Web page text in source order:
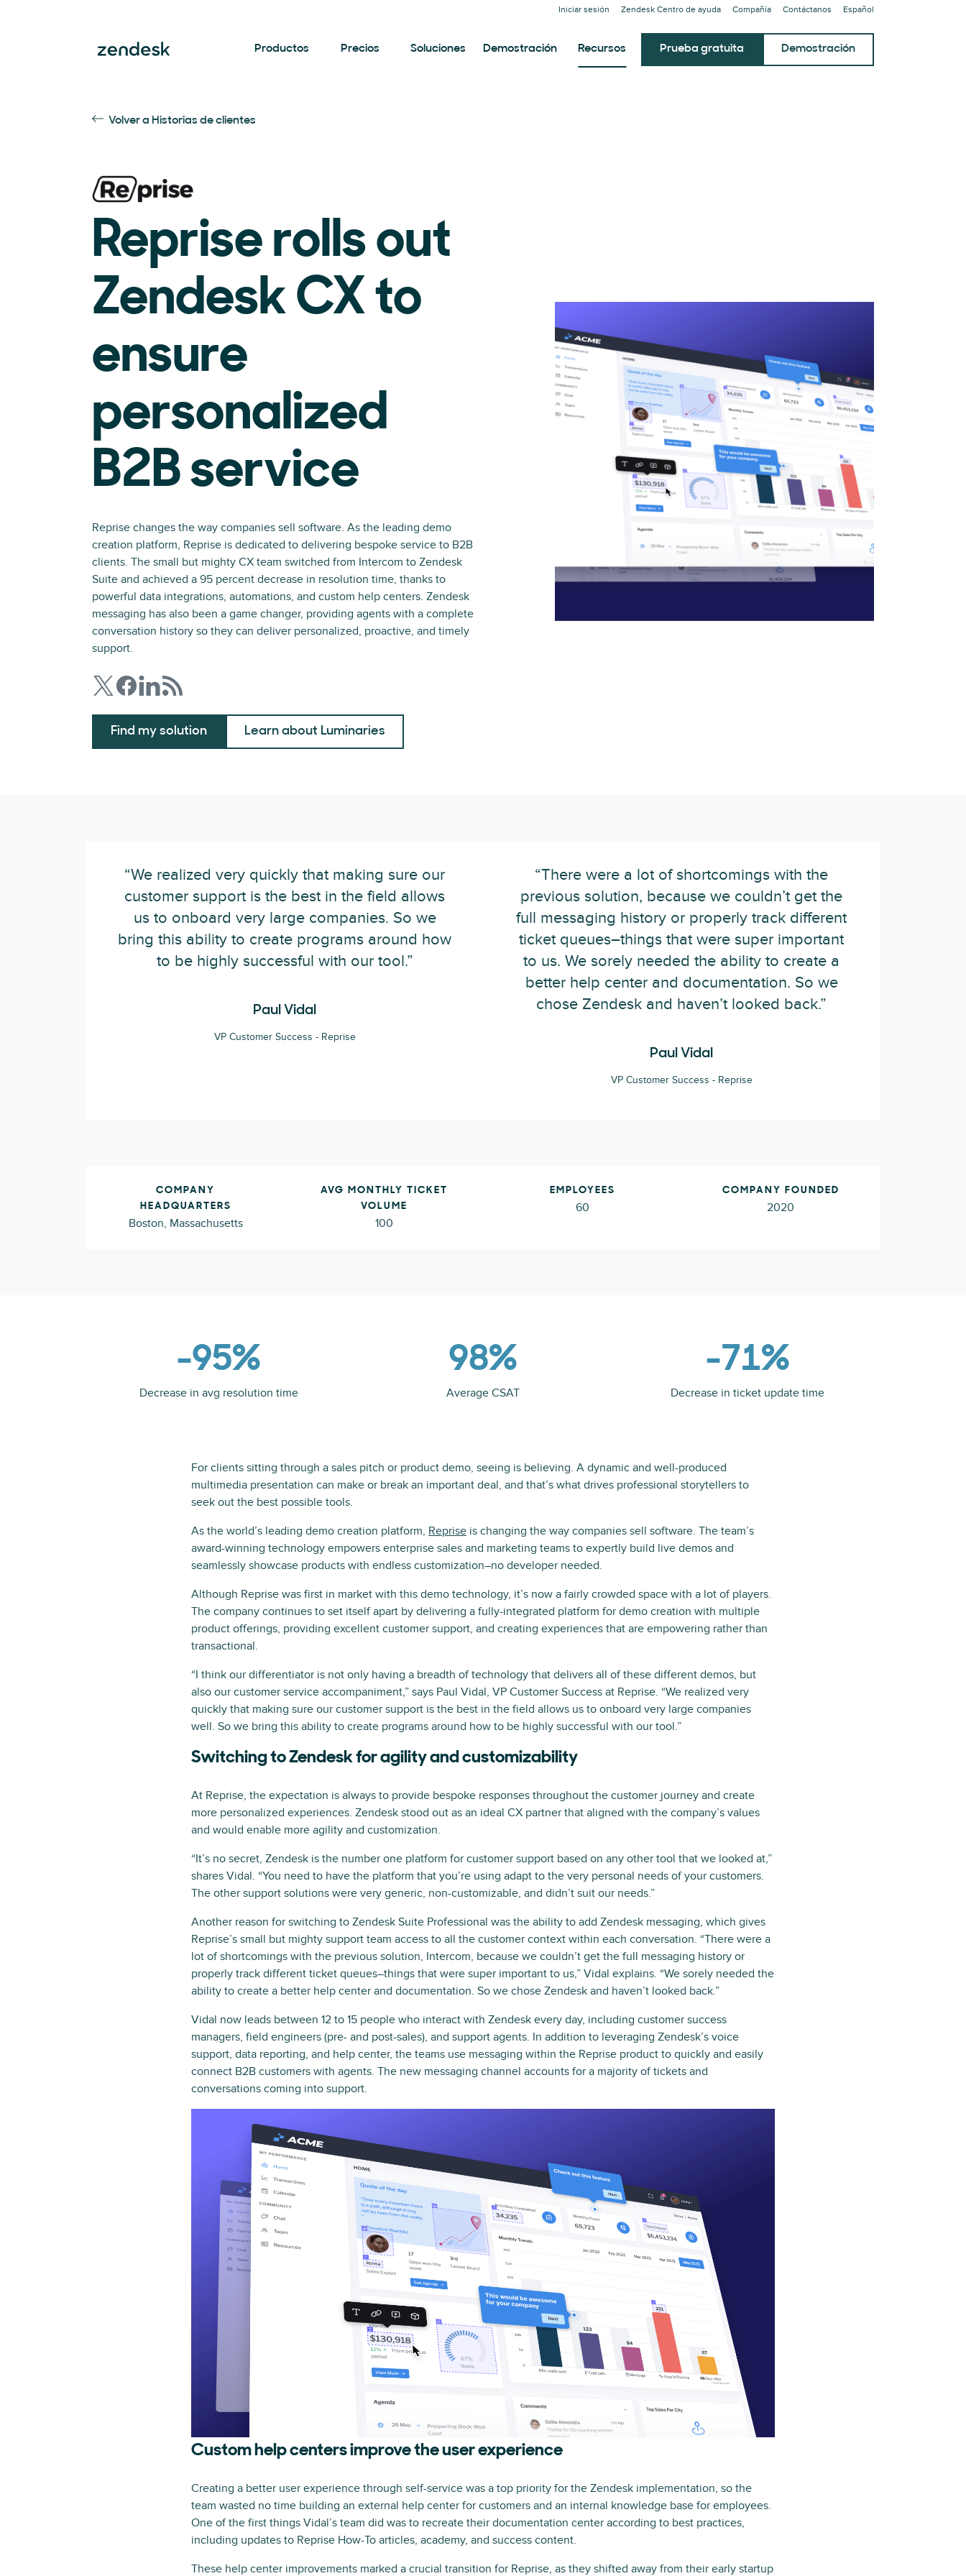
Iniciar sesión Zendesk Centro de ayuda Compañía Contáctanos Español
Productos Precios Soluciones Demostración Recursos Prueba gratuita Demostración
Volver a Historias de clientes
Reprise rolls out
Zendesk CX to
ensure
personalized
B2B service
Reprise changes the way companies sell software. As the leading demo
creation platform, Reprise is dedicated to delivering bespoke service to B2B
clients. The small but mighty CX team switched from Intercom to Zendesk
Suite and achieved a 95 percent decrease in resolution time, thanks to
powerful data integrations, automations, and custom help centers. Zendesk
messaging has also been a game changer, providing agents with a complete
conversation history so they can deliver personalized, proactive, and timely
support.
Find my solution Learn about Luminaries
“We realized very quickly that making sure our
customer support is the best in the field allows
us to onboard very large companies. So we
bring this ability to create programs around how
to be highly successful with our tool.”
Paul Vidal
VP Customer Success - Reprise
“There were a lot of shortcomings with the
previous solution, because we couldn’t get the
full messaging history or properly track different
ticket queues–things that were super important
to us. We sorely needed the ability to create a
better help center and documentation. So we
chose Zendesk and haven’t looked back.”
Paul Vidal
VP Customer Success - Reprise
COMPANY
HEADQUARTERS
Boston, Massachusetts
AVG MONTHLY TICKET
VOLUME
100
EMPLOYEES
60
COMPANY FOUNDED
2020
-95%
Decrease in avg resolution time
98%
Average CSAT
-71%
Decrease in ticket update time
For clients sitting through a sales pitch or product demo, seeing is believing. A dynamic and well-produced
multimedia presentation can make or break an important deal, and that’s what drives professional storytellers to
seek out the best possible tools.
As the world’s leading demo creation platform, Reprise is changing the way companies sell software. The team’s
award-winning technology empowers enterprise sales and marketing teams to expertly build live demos and
seamlessly showcase products with endless customization–no developer needed.
Although Reprise was first in market with this demo technology, it’s now a fairly crowded space with a lot of players.
The company continues to set itself apart by delivering a fully-integrated platform for demo creation with multiple
product offerings, providing excellent customer support, and creating experiences that are empowering rather than
transactional.
“I think our differentiator is not only having a breadth of technology that delivers all of these different demos, but
also our customer service accompaniment,” says Paul Vidal, VP Customer Success at Reprise. “We realized very
quickly that making sure our customer support is the best in the field allows us to onboard very large companies
well. So we bring this ability to create programs around how to be highly successful with our tool.”
Switching to Zendesk for agility and customizability
At Reprise, the expectation is always to provide bespoke responses throughout the customer journey and create
more personalized experiences. Zendesk stood out as an ideal CX partner that aligned with the company’s values
and would enable more agility and customization.
“It’s no secret, Zendesk is the number one platform for customer support based on any other tool that we looked at,”
shares Vidal. “You need to have the platform that you’re using adapt to the very personal needs of your customers.
The other support solutions were very generic, non-customizable, and didn’t suit our needs.”
Another reason for switching to Zendesk Suite Professional was the ability to add Zendesk messaging, which gives
Reprise’s small but mighty support team access to all the customer context within each conversation. “There were a
lot of shortcomings with the previous solution, Intercom, because we couldn’t get the full messaging history or
properly track different ticket queues–things that were super important to us,” Vidal explains. “We sorely needed the
ability to create a better help center and documentation. So we chose Zendesk and haven’t looked back.”
Vidal now leads between 12 to 15 people who interact with Zendesk every day, including customer success
managers, field engineers (pre- and post-sales), and support agents. In addition to leveraging Zendesk’s voice
support, data reporting, and help center, the teams use messaging within the Reprise product to quickly and easily
connect B2B customers with agents. The new messaging channel accounts for a majority of tickets and
conversations coming into support.
Custom help centers improve the user experience
Creating a better user experience through self-service was a top priority for the Zendesk implementation, so the
team wasted no time building an external help center for customers and an internal knowledge base for employees.
One of the first things Vidal’s team did was to recreate their documentation center according to best practices,
including updates to Reprise How-To articles, academy, and success content.
These help center improvements marked a crucial transition for Reprise, as they shifted away from their early startup